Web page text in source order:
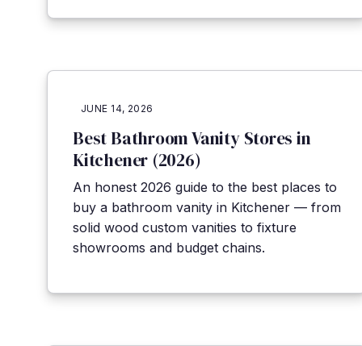
JUNE 14, 2026
Best Bathroom Vanity Stores in
Kitchener (2026)
An honest 2026 guide to the best places to
buy a bathroom vanity in Kitchener — from
solid wood custom vanities to fixture
showrooms and budget chains.